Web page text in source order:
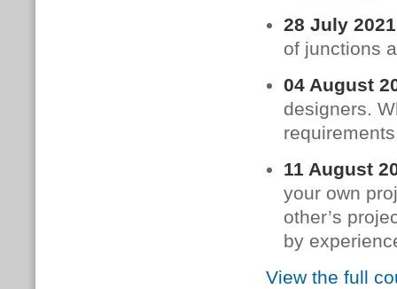
28 July 2021
of junctions
04 August
designers.
11 August
your own
other’s
by
View the full